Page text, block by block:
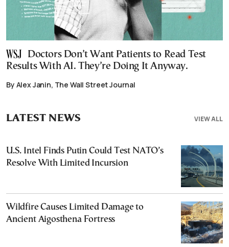
Doctors Don’t Want Patients to Read Test
Results With AI. They’re Doing It Anyway.
By Alex Janin, The Wall Street Journal
VIEW ALL
LATEST NEWS
U.S. Intel Finds Putin Could Test NATO’s
Resolve With Limited Incursion
Wildfire Causes Limited Damage to
Ancient Aigosthena Fortress